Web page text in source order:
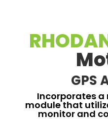
GPS
Incorporates
module that
monitor and